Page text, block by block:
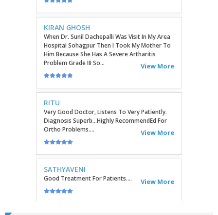
When Dr. Sunil Dachepalli Was Visit In My Area
Hospital Sohagpur Then I Took My Mother To
Problem Grade III So...
View More
RITU
Very Good Doctor, Listens To Very Patiently.
Diagnosis Superb...Highly RecommendEd For
SATHYAVENI
Good Treatment For Patients....
GEETHAMRUTH SESHU
The Doctor Has Been Very Good And Right On